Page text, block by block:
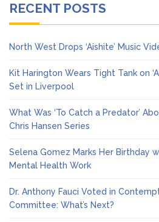
RECENT POSTS
North West Drops ‘Aishite’ Music
Kit Harington Wears Tight Tank on
Set in Liverpool
What Was ‘To Catch a Predator’
Chris Hansen Series
Selena Gomez Marks Her Birthday
Mental Health Work
Dr. Anthony Fauci Voted in
Committee: What’s Next?